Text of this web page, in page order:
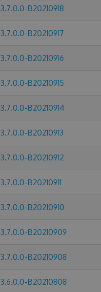
3.7.0.0-B20210918
3.7.0.0-B20210917
3.7.0.0-B20210916
3.7.0.0-B20210915
3.7.0.0-B20210914
3.7.0.0-B20210913
3.7.0.0-B20210912
3.7.0.0-B20210911
3.7.0.0-B20210910
3.7.0.0-B20210909
3.7.0.0-B20210908
3.6.0.0-B20210808